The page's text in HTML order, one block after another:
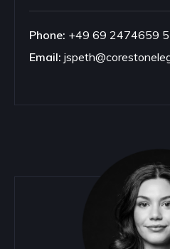
Phone: +49 69 2474659
Email: